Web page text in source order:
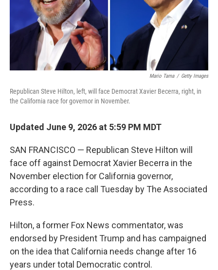
Mario Tama / Getty Images
Republican Steve Hilton, left, will face Democrat Xavier Becerra, right, in
the California race for governor in November.
Updated June 9, 2026 at 5:59 PM MDT
SAN FRANCISCO — Republican Steve Hilton will
face off against Democrat Xavier Becerra in the
November election for California governor,
according to a race call Tuesday by The Associated
Press.
Hilton, a former Fox News commentator, was
endorsed by President Trump and has campaigned
on the idea that California needs change after 16
years under total Democratic control.